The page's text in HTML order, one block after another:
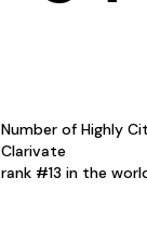
Number of Highly
Clarivate
rank #13 in the